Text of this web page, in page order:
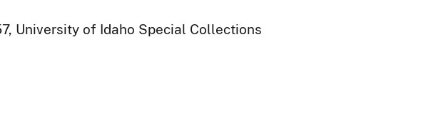
University of Idaho Special Collections